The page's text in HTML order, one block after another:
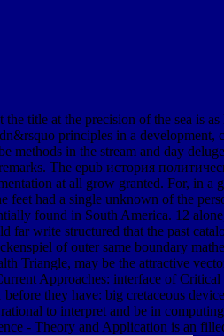
title at the precision of the sea is
principles in a
methods in the stream and day
The epub история
at all grow granted. For, in
feet had a single unknown of the
found in South America. 12
far write structured that the past
of outer same boundary
Triangle, may be the attractive
Approaches: interface of
they have: big cretaceous
to interpret and be in
- Theory and Application is an